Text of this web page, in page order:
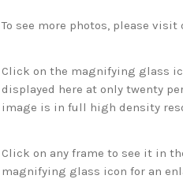
To see more photos, please visit
Click on the magnifying glass
displayed here at only twenty
image is in full high density
Click on any frame to see it in
magnifying glass icon for an